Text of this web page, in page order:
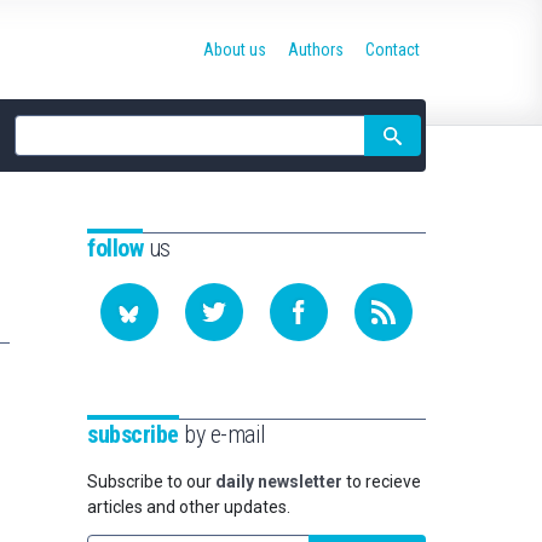
Site
search
About us Authors Contact
followus
subscribe by e-mail
Subscribe to our daily newsletter to recieve
articles and other updates.